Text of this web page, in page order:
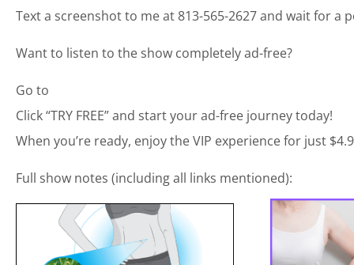
Text a screenshot to me at 813-565-2627 and wait for
Want to listen to the show completely ad-free?
Go to
Click “TRY FREE” and start your ad-free journey today!
When you’re ready, enjoy the VIP experience for just
Full show notes (including all links mentioned):